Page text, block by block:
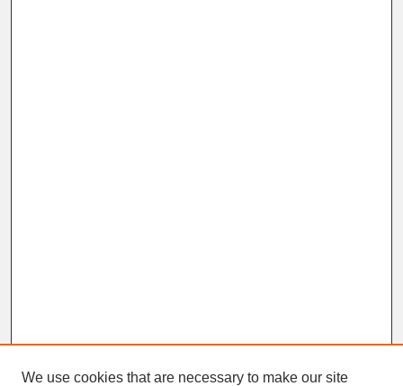
We use cookies that are necessary to make our site